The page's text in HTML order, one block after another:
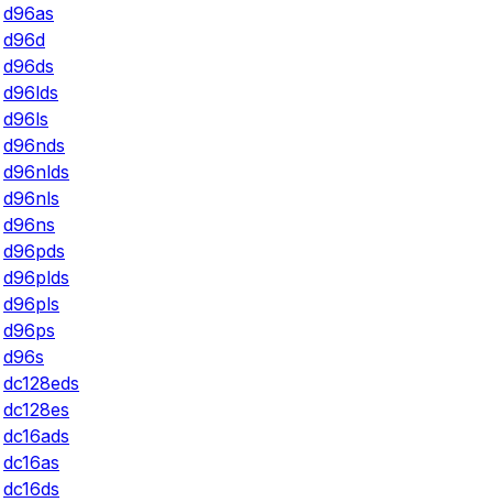
d96as
d96d
d96ds
d96lds
d96ls
d96nds
d96nlds
d96nls
d96ns
d96pds
d96plds
d96pls
d96ps
d96s
dc128eds
dc128es
dc16ads
dc16as
dc16ds